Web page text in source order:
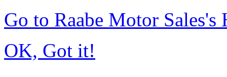
Go to Raabe Motor Sales's
OK, Got it!